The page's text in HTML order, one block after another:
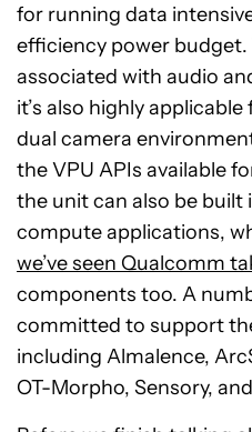
for running data
efficiency power
associated with audio
it’s also highly
dual camera
the VPU APIs available
the unit can also be
compute applications,
we’ve seen Qualcomm
components too. A
committed to support
including Almalence,
OT-Morpho, Sensory,